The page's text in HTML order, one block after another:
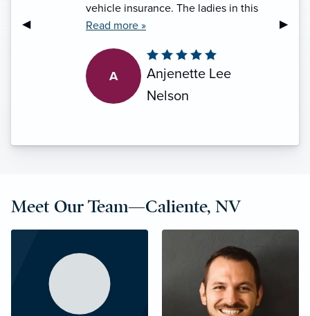
Previous Slide
◀︎ Next
▶︎
vehicle insurance. The ladies in this
office are friendly, informative and
experience with them has been
handled with professionalism and I do
appreciate that. I will toss in a big
Read more »
Anjenette Lee
Nelson
Meet Our Team—Caliente, NV